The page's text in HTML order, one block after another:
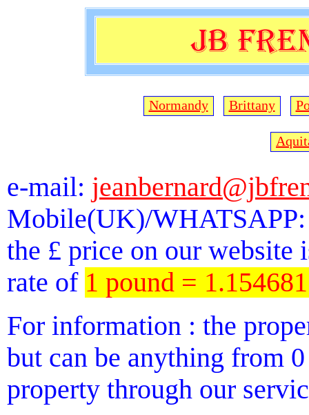
Normandy Brittany
e-mail:
Mobile(UK)/
the £ price on our website
rate of 1 pound =
For information : the
but can be anything from
property through our